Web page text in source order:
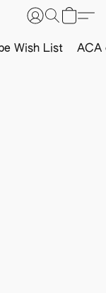
Wish List ACA